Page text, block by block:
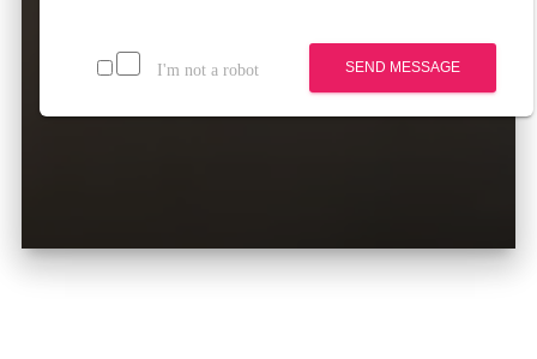
I'm not a robot SEND MESSAGE